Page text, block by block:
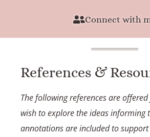
Connect with
References &
The following references are
wish to explore the ideas informing
annotations are included to